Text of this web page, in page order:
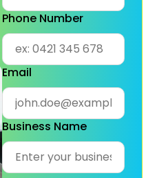
Phone Number
Email
Business Name